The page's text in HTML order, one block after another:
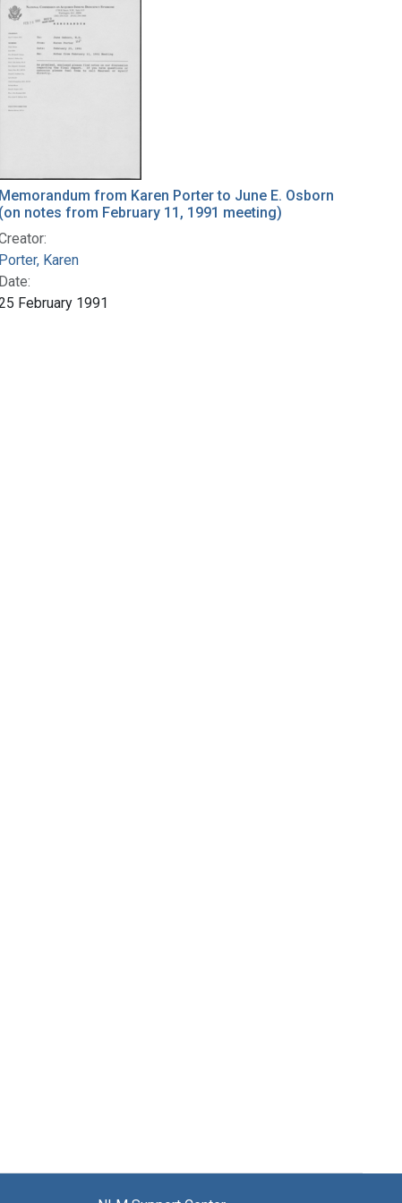
Memorandum from Karen Porter to June E. Osborn
(on notes from February 11, 1991 meeting)
Porter, Karen
Date:
February 1991